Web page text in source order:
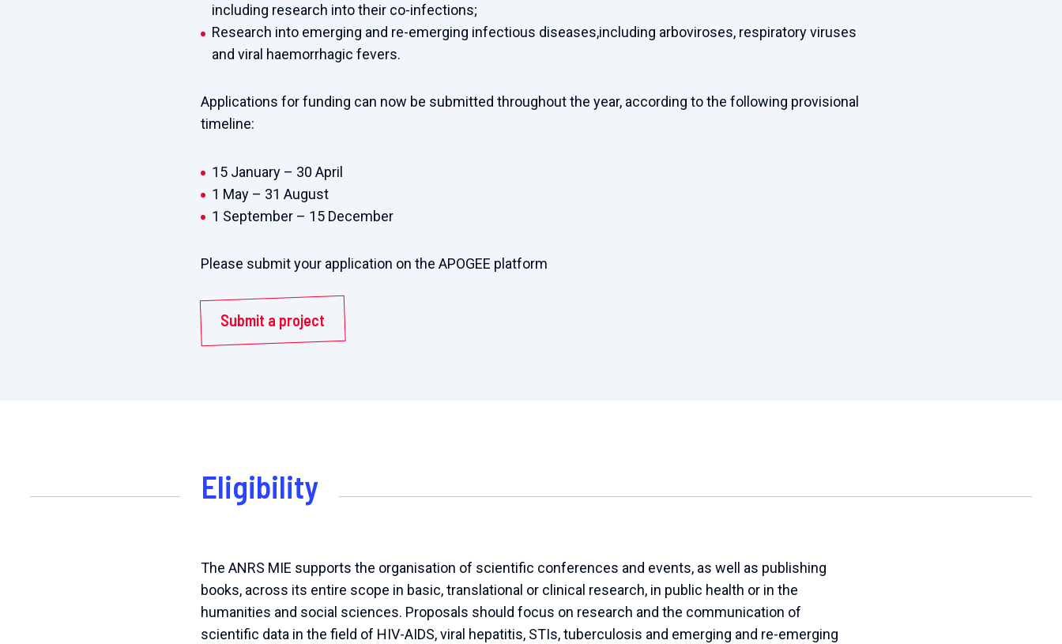
including research into their co-infections;
Research into emerging and re-emerging infectious diseases,including arboviroses, respiratory viruses
and viral haemorrhagic fevers.
Applications for funding can now be submitted throughout the year, according to the following provisional
timeline:
15 January – 30 April
1 May – 31 August
1 September – 15 December
Please submit your application on the APOGEE platform
Submit a project
Eligibility
The ANRS MIE supports the organisation of scientific conferences and events, as well as publishing
books, across its entire scope in basic, translational or clinical research, in public health or in the
humanities and social sciences. Proposals should focus on research and the communication of
scientific data in the field of HIV-AIDS, viral hepatitis, STIs, tuberculosis and emerging and re-emerging